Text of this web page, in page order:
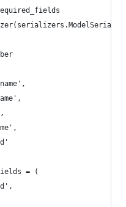
= (